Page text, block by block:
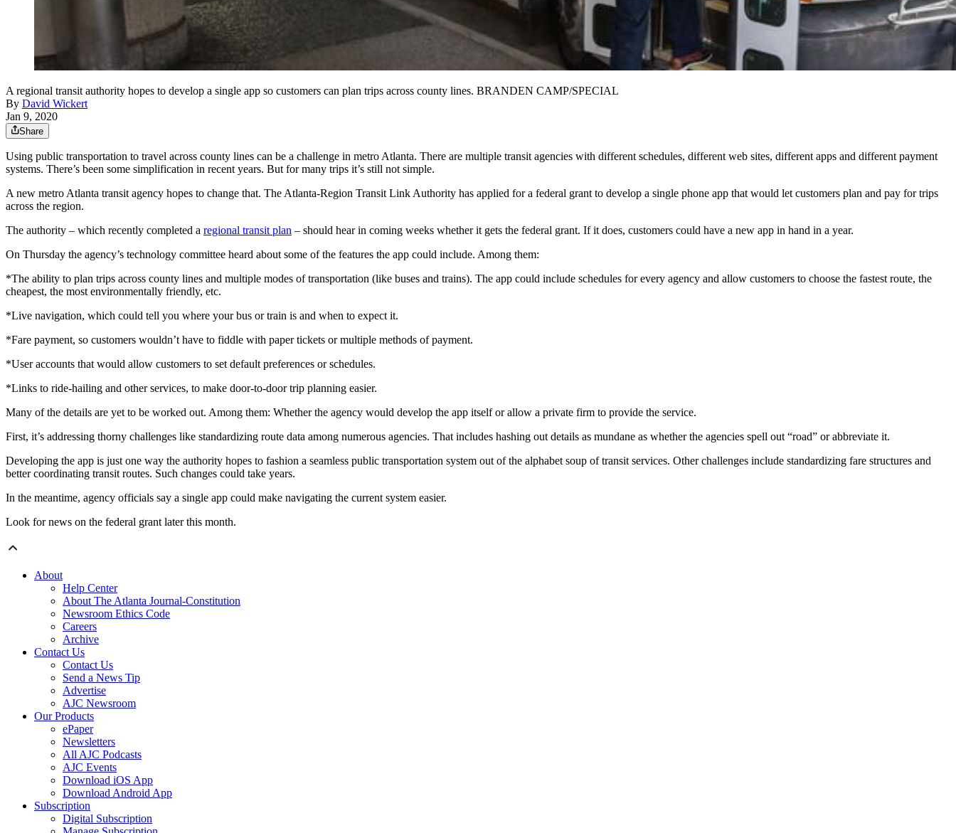
A regional transit authority hopes to develop a single app so customers can plan trips across county lines. BRANDEN CAMP/SPECIAL
By David Wickert
Jan 9, 2020
Share
Using public transportation to travel across county lines can be a challenge in metro Atlanta. There are multiple transit agencies with different schedules, different web sites, different apps and different payment
systems. There’s been some simplification in recent years. But for many trips it’s still not simple.
A new metro Atlanta transit agency hopes to change that. The Atlanta-Region Transit Link Authority has applied for a federal grant to develop a single phone app that would let customers plan and pay for trips
across the region.
The authority – which recently completed a regional transit plan – should hear in coming weeks whether it gets the federal grant. If it does, customers could have a new app in hand in a year.
On Thursday the agency’s technology committee heard about some of the features the app could include. Among them:
*The ability to plan trips across county lines and multiple modes of transportation (like buses and trains). The app could include schedules for every agency and allow customers to choose the fastest route, the
cheapest, the most environmentally friendly, etc.
*Live navigation, which could tell you where your bus or train is and when to expect it.
*Fare payment, so customers wouldn’t have to fiddle with paper tickets or multiple methods of payment.
*User accounts that would allow customers to set default preferences or schedules.
*Links to ride-hailing and other services, to make door-to-door trip planning easier.
Many of the details are yet to be worked out. Among them: Whether the agency would develop the app itself or allow a private firm to provide the service.
First, it’s addressing thorny challenges like standardizing route data among numerous agencies. That includes hashing out details as mundane as whether the agencies spell out “road” or abbreviate it.
Developing the app is just one way the authority hopes to fashion a seamless public transportation system out of the alphabet soup of transit services. Other challenges include standardizing fare structures and
better coordinating transit routes. Such changes could take years.
In the meantime, agency officials say a single app could make navigating the current system easier.
Look for news on the federal grant later this month.
About
Help Center
About The Atlanta Journal-Constitution
Newsroom Ethics Code
Careers
Archive
Contact Us
Contact Us
Send a News Tip
Advertise
AJC Newsroom
Our Products
ePaper
Newsletters
All AJC Podcasts
AJC Events
Download iOS App
Download Android App
Subscription
Digital Subscription